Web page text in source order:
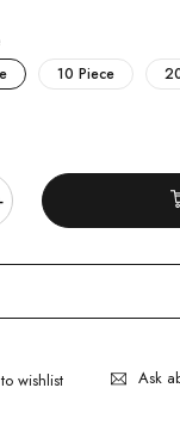
10 Piece
Ask